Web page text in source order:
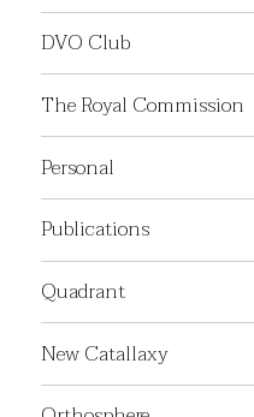
DVO Club
The Royal Commission
Personal
Publications
Quadrant
New Catallaxy